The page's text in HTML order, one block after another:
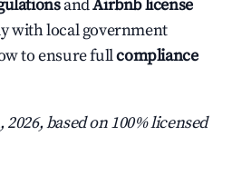
andAirbnb license
with local government
to ensure fullcompliance
2026, based on 100% licensed